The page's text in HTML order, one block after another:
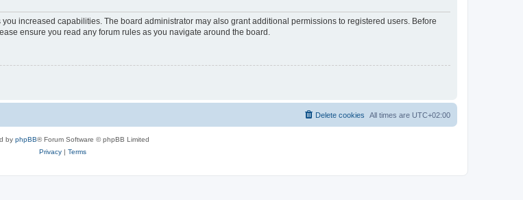
increased capabilities. The board administrator may also grant additional permissions to registered users. Before
ensure you read any forum rules as you navigate around the board.
All times are UTC+02:00
Delete cookies
by phpBB® Forum Software © phpBB Limited
Privacy| Terms